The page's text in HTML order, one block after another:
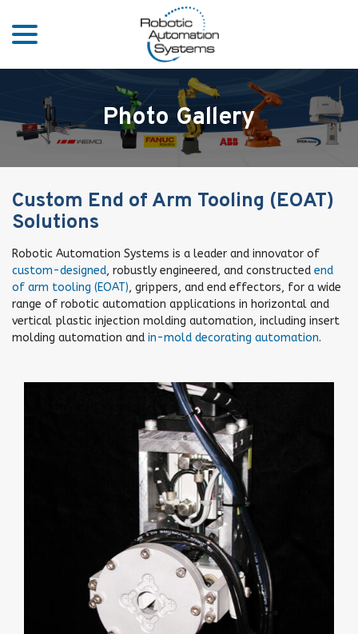
Content
Photo Gallery
Custom End of Arm Tooling (EOAT)
Solutions
Robotic Automation Systems is a leader and innovator of
custom-designed, robustly engineered, and constructed end
of arm tooling (EOAT), grippers, and end effectors, for a wide
range of robotic automation applications in horizontal and
vertical plastic injection molding automation, including insert
molding automation and in-mold decorating automation.